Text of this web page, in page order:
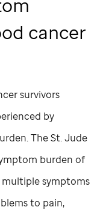
cancer
survivors
by
TheSt. Jude
burden of
symptoms
to pain,